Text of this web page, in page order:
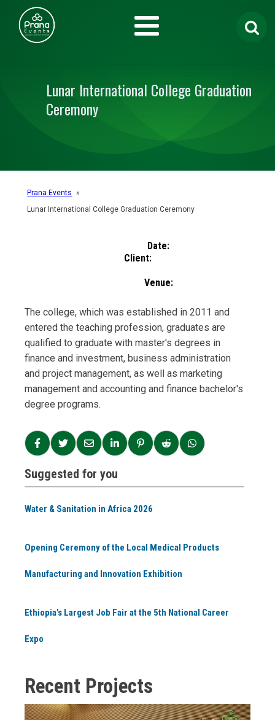
for:
Lunar International College Graduation
Ceremony
Prana Events
»
Lunar International College Graduation Ceremony
Date:
Client:
Venue:
The college, which was established in 2011 and
entered the teaching profession, graduates are
qualified to graduate with master's degrees in
finance and investment, business administration
and project management, as well as marketing
management and accounting and finance bachelor's
degree programs.
Suggested for you
Water & Sanitation in Africa 2026
Opening Ceremony of the Local Medical Products
Manufacturing and Innovation Exhibition
Ethiopia’s Largest Job Fair at the 5th National Career
Expo
Recent Projects